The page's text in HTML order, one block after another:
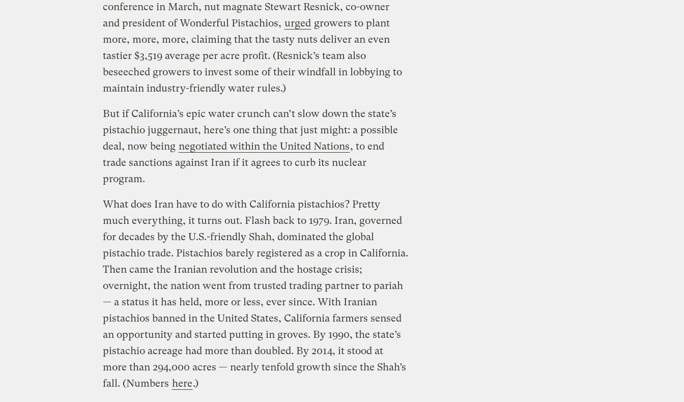
conference in March, nut magnate Stewart Resnick, co-owner
and president of Wonderful Pistachios, urged growers to plant
more, more, more, claiming that the tasty nuts deliver an even
tastier $3,519 average per acre profit. (Resnick’s team also
beseeched growers to invest some of their windfall in lobbying to
maintain industry-friendly water rules.)
But if California’s epic water crunch can’t slow down the state’s
pistachio juggernaut, here’s one thing that just might: a possible
deal, now being negotiated within the United Nations, to end
trade sanctions against Iran if it agrees to curb its nuclear
program.
What does Iran have to do with California pistachios? Pretty
much everything, it turns out. Flash back to 1979. Iran, governed
for decades by the U.S.-friendly Shah, dominated the global
pistachio trade. Pistachios barely registered as a crop in California.
Then came the Iranian revolution and the hostage crisis;
overnight, the nation went from trusted trading partner to pariah
— a status it has held, more or less, ever since. With Iranian
pistachios banned in the United States, California farmers sensed
an opportunity and started putting in groves. By 1990, the state’s
pistachio acreage had more than doubled. By 2014, it stood at
more than 294,000 acres — nearly tenfold growth since the Shah’s
fall. (Numbers here.)